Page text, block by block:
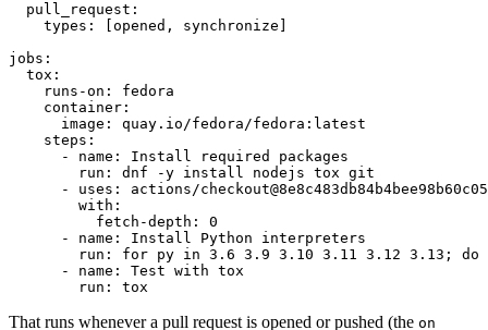
pull_request :
types : [opened , synchronize ]
jobs :
tox :
runs-on :
fedora
container :
image :
quay.io/fedora/fedora:latest
steps :
-
name :
Install required packages
run :
dnf -y install nodejs tox git
-
uses :
actions/
with :
fetch-depth :
0
-
name :
Install Python interpreters
run :
for py in 3.6 3.9 3.10 3.11 3.12 3.13; do
-
name :
Test with tox
run : tox
That runs whenever a pull request is opened or pushed (the on